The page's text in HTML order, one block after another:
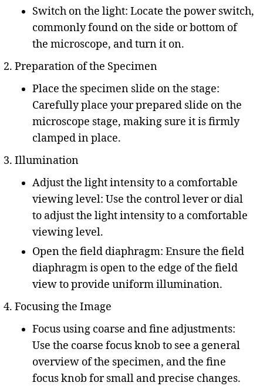
Switch on the light: Locate the power switch,
commonly found on the side or bottom of
the microscope, and turn it on.
Preparation of the Specimen
Place the specimen slide on the stage:
Carefully place your prepared slide on the
microscope stage, making sure it is firmly
clamped in place.
Illumination
Adjust the light intensity to a comfortable
viewing level: Use the control lever or dial
to adjust the light intensity to a comfortable
viewing level.
Open the field diaphragm: Ensure the field
diaphragm is open to the edge of the field
view to provide uniform illumination.
Focusing the Image
Focus using coarse and fine adjustments:
Use the coarse focus knob to see a general
overview of the specimen, and the fine
focus knob for small and precise changes.